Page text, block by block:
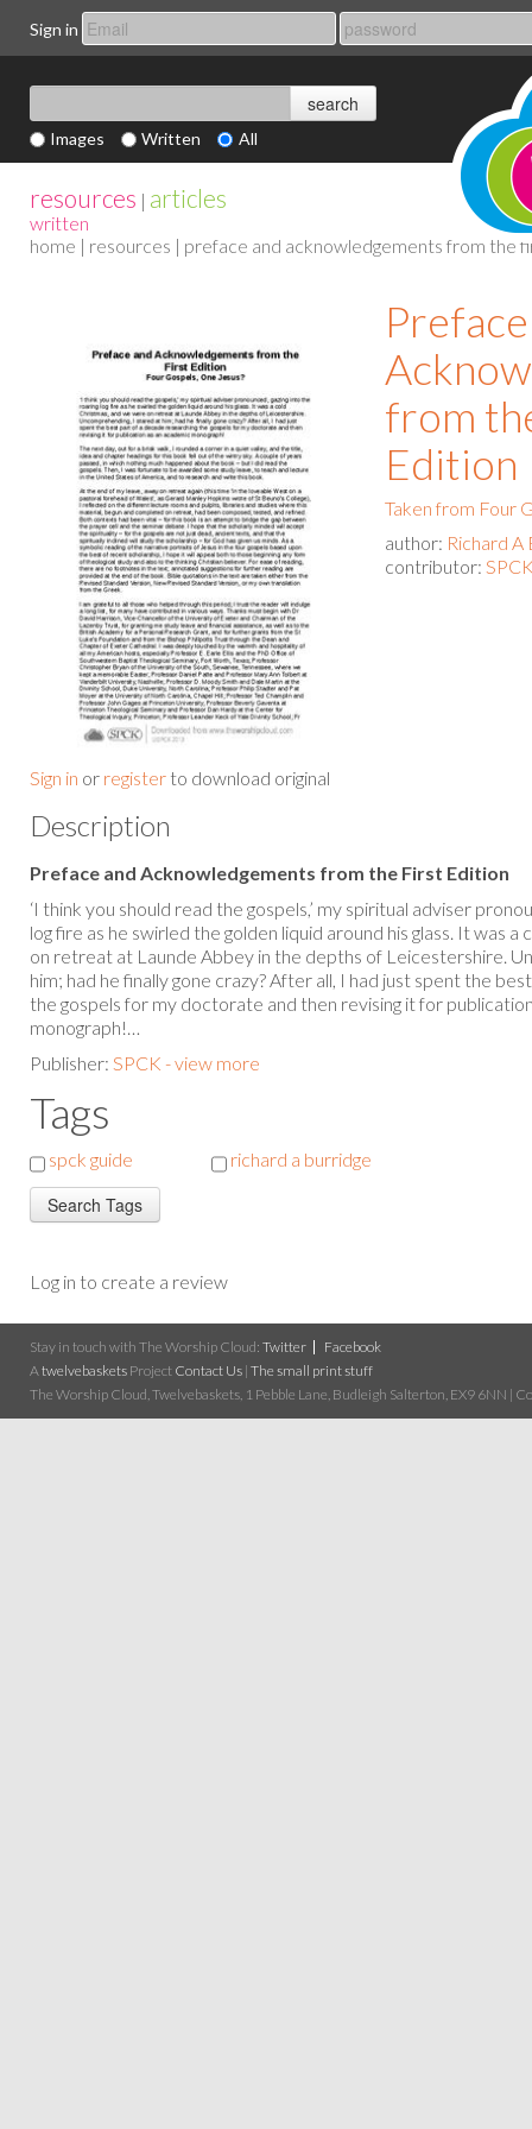
Sign in
Images Written All
resources | articles
written
home | resources | preface and acknowledgements from the
Sign in or register to download original
from
Edition
Taken from Four
author: Richard A
contributor:
Description
Preface and Acknowledgements from the First Edition
‘I think you should read the gospels,’ my spiritual adviser
log fire as he swirled the golden liquid around his glass. It was
on retreat at Launde Abbey in the depths of Leicestershire.
him; had he finally gone crazy? After all, I had just spent the
the gospels for my doctorate and then revising it for
monograph!…
Publisher: SPCK - view more
Tags
spck guide richard a burridge
Log in to create a review
Stay in touch with The Worship Cloud: Twitter
Facebook
A twelvebaskets Project Contact Us | The small print stuff
The Worship Cloud, Twelvebaskets, 1 Pebble Lane, Budleigh Salterton, EX9 6NN |